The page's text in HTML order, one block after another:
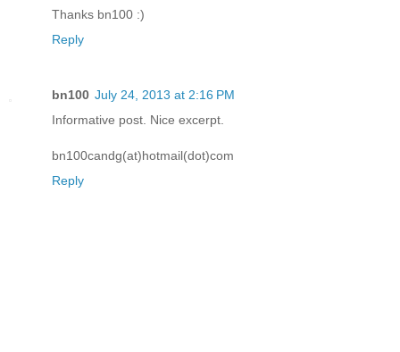
Thanks bn100 :)
Reply
bn100 July 24, 2013 at 2:16 PM
Informative post. Nice excerpt.
bn100candg(at)hotmail(dot)com
Reply